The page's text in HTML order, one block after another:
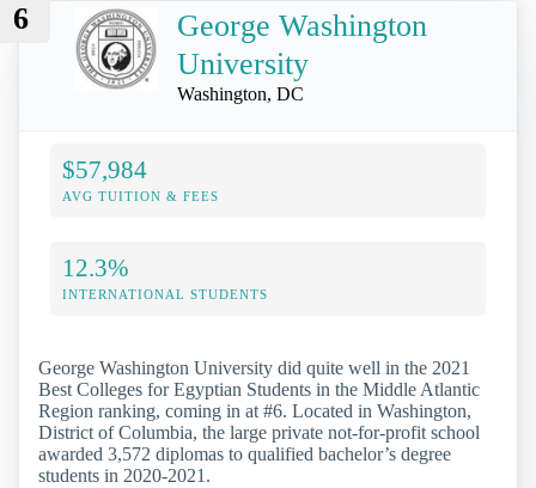
6
George Washington
University
Washington, DC
$57,984
AVG TUITION & FEES
12.3%
INTERNATIONAL STUDENTS
George Washington University did quite well in the 2021
Best Colleges for Egyptian Students in the Middle Atlantic
Region ranking, coming in at #6. Located in Washington,
District of Columbia, the large private not-for-profit school
awarded 3,572 diplomas to qualified bachelor’s degree
students in 2020-2021.